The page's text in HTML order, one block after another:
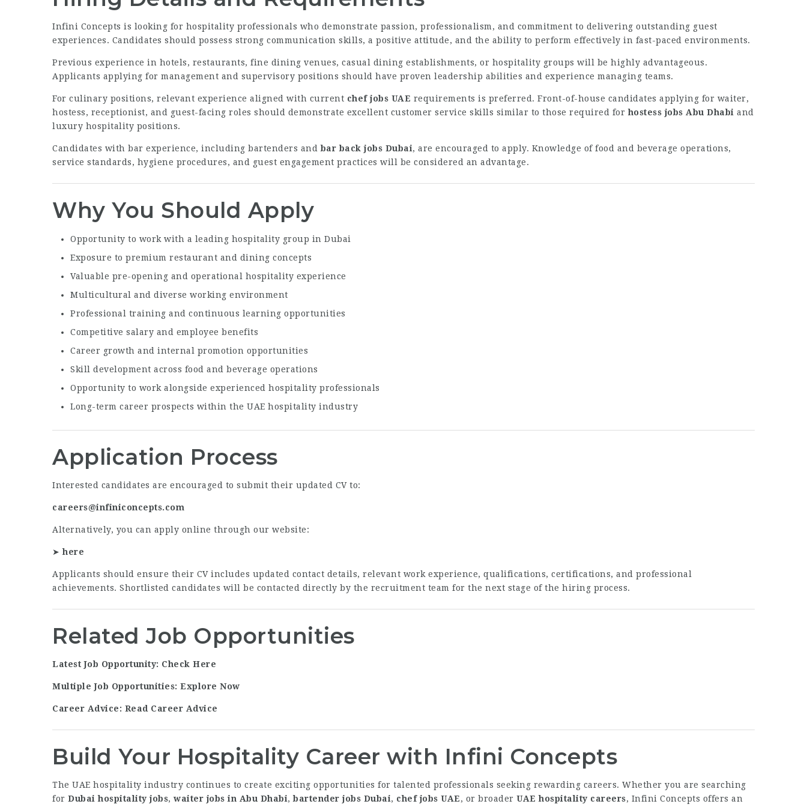
Infini Concepts is looking for hospitality professionals who demonstrate passion, professionalism, and commitment to delivering outstanding guest
experiences. Candidates should possess strong communication skills, a positive attitude, and the ability to perform effectively in fast-paced environments.
Previous experience in hotels, restaurants, fine dining venues, casual dining establishments, or hospitality groups will be highly advantageous.
Applicants applying for management and supervisory positions should have proven leadership abilities and experience managing teams.
For culinary positions, relevant experience aligned with current chef jobs UAE requirements is preferred. Front-of-house candidates applying for waiter,
hostess, receptionist, and guest-facing roles should demonstrate excellent customer service skills similar to those required forhostess jobs Abu Dhabi and
luxury hospitality positions.
Candidates with bar experience, including bartenders andbar back jobs Dubai, are encouraged to apply. Knowledge of food and beverage operations,
service standards, hygiene procedures, and guest engagement practices will be considered an advantage.
Why You Should Apply
Opportunity to work with a leading hospitality group in Dubai
Exposure to premium restaurant and dining concepts
Valuable pre-opening and operational hospitality experience
Multicultural and diverse working environment
Professional training and continuous learning opportunities
Competitive salary and employee benefits
Career growth and internal promotion opportunities
Skill development across food and beverage operations
Opportunity to work alongside experienced hospitality professionals
Long-term career prospects within the UAE hospitality industry
Application Process
Interested candidates are encouraged to submit their updated CV to:
careers@infiniconcepts.com
Alternatively, you can apply online through our website:
➤here
Applicants should ensure their CV includes updated contact details, relevant work experience, qualifications, certifications, and professional
achievements. Shortlisted candidates will be contacted directly by the recruitment team for the next stage of the hiring process.
Related Job Opportunities
Latest Job Opportunity: Check Here
Multiple Job Opportunities: Explore Now
Career Advice: Read Career Advice
Build Your Hospitality Career with Infini Concepts
The UAE hospitality industry continues to create exciting opportunities for talented professionals seeking rewarding careers. Whether you are searching
for Dubai hospitality jobs, waiter jobs in Abu Dhabi,bartender jobs Dubai, chef jobs UAE, or broader UAE hospitality careers, Infini Concepts offers an